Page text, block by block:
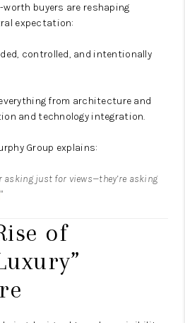
buyers are reshaping
expectation:
controlled, and intentionally
from architecture and
and technology integration.
Group explains:
asking just for views—they’re asking
"
of